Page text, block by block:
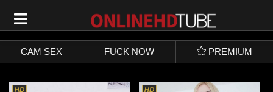
SIGN UP
CAM SEX FUCK NOW PREMIUM